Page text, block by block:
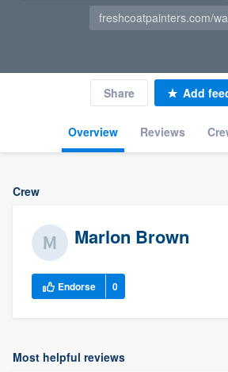
freshcoatpainters.com/
Overview Reviews
Share Add
Crew
Marlon Brown
Endorse 0
Most helpful reviews